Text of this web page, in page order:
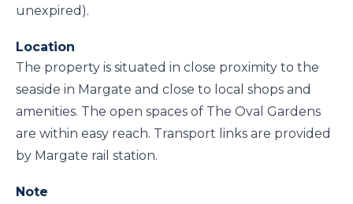
unexpired).
Location
The property is situated in close proximity to the
seaside in Margate and close to local shops and
amenities. The open spaces of The Oval Gardens
are within easy reach. Transport links are provided
by Margate rail station.
Note